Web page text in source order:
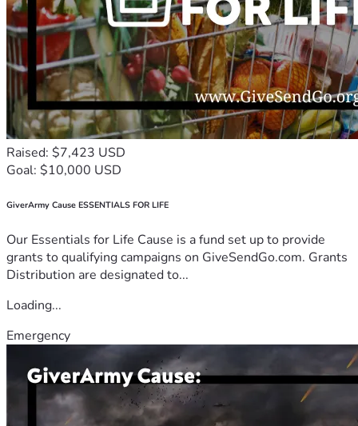
Raised: $7,423 USD
Goal: $10,000 USD
GiverArmy Cause ESSENTIALS FOR LIFE
Our Essentials for Life Cause is a fund set up to provide
grants to qualifying campaigns on GiveSendGo.com. Grants
Distribution are designated to...
Loading...
Emergency